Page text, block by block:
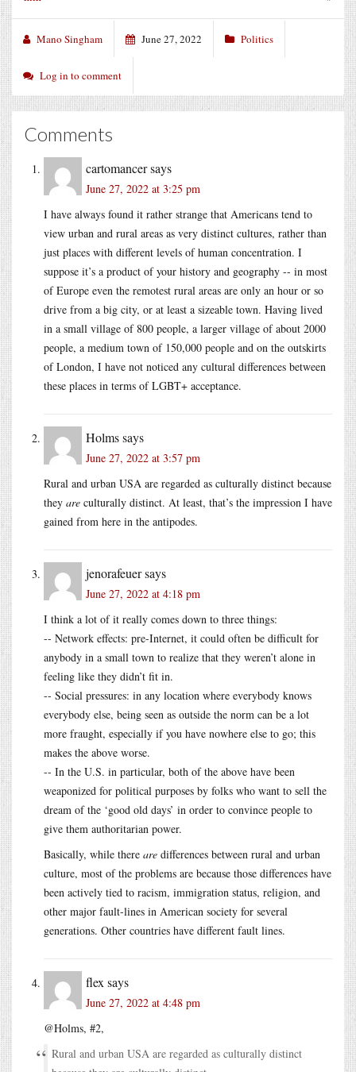
Mano Singham June 27, 2022 Politics
Log in to comment
Comments
cartomancersays
June 27, 2022 at 3:25 pm
I have always found it rather strange that Americans tend to
view urban and rural areas as very distinct cultures, rather than
just places with different levels of human concentration. I
suppose it’s a product of your history and geography -- in most
of Europe even the remotest rural areas are only an hour or so
drive from a big city, or at least a sizeable town. Having lived
in a small village of 800 people, a larger village of about 2000
people, a medium town of 150,000 people and on the outskirts
of London, I have not noticed any cultural differences between
these places in terms of LGBT+ acceptance.
Holmssays
June 27, 2022 at 3:57 pm
Rural and urban USA are regarded as culturally distinct because
they are culturally distinct. At least, that’s the impression I have
gained from here in the antipodes.
jenorafeuersays
June 27, 2022 at 4:18 pm
I think a lot of it really comes down to three things:
-- Network effects: pre-Internet, it could often be difficult for
anybody in a small town to realize that they weren’t alone in
feeling like they didn’t fit in.
-- Social pressures: in any location where everybody knows
everybody else, being seen as outside the norm can be a lot
more fraught, especially if you have nowhere else to go; this
makes the above worse.
-- In the U.S. in particular, both of the above have been
weaponized for political purposes by folks who want to sell the
dream of the ‘good old days’ in order to convince people to
give them authoritarian power.
Basically, while there are differences between rural and urban
culture, most of the problems are because those differences have
been actively tied to racism, immigration status, religion, and
other major fault-lines in American society for several
generations. Other countries have different fault lines.
flex says
June 27, 2022 at 4:48 pm
@Holms, #2,
Rural and urban USA are regarded as culturally distinct